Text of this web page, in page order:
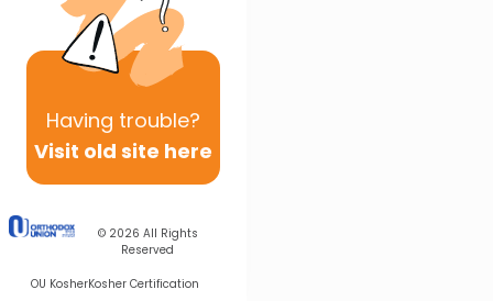
Having trouble?
Visit old site here
© 2026 All Rights
Reserved
OU KosherKosher Certification